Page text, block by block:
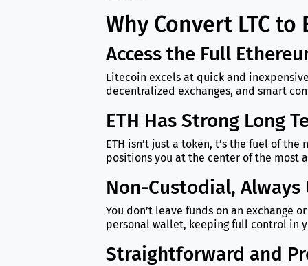
Why Convert LTC to
Access the Full
Litecoin excels at quick and
decentralized exchanges, and smart
ETH Has Strong Long
ETH isn’t just a token, t’s the fuel of
positions you at the center of the most
Non-Custodial,
You don’t leave funds on an exchange
personal wallet, keeping full control in
Straightforward and